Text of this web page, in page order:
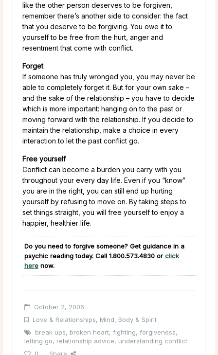
like the other person deserves to be forgiven,
remember there’s another side to consider: the fact
that you deserve to be forgiving. You owe it to
yourself to be free from the hurt, anger and
resentment that come with conflict.
Forget
If someone has truly wronged you, you may never be
able to completely forget it. But for your own sake –
and the sake of the relationship – you have to decide
which is more important: hanging on to the past or
moving forward with the relationship. If you decide to
maintain the relationship, make a choice in every
interaction to let the past conflict go.
Free yourself
Conflict can become a burden you carry with you
throughout your every day life. Even if you “know”
you are in the right, you can still end up hurting
yourself by refusing to move on. By taking steps to
set things straight, you will free yourself to enjoy a
happier, healthier life.
Do you need to forgive someone? Get guidance in a
psychic reading today. Call 1.800.573.4830 or click
here now.
October 2, 2006
Love & Relationships, Mind, Body & Spirit
break ups, broken heart, fighting, forgiveness,
letting go, relationship advice, understanding conflict